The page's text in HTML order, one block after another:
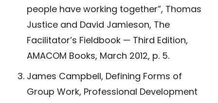
people have working together”, Thomas
Justice and David Jamieson, The
Facilitator’s Fieldbook — Third Edition,
AMACOM Books, March 2012, p. 5.
James Campbell, Defining Forms of
Group Work, Professional Development